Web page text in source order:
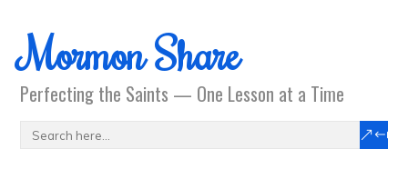
Mormon Share
Perfecting the Saints — One Lesson at a Time